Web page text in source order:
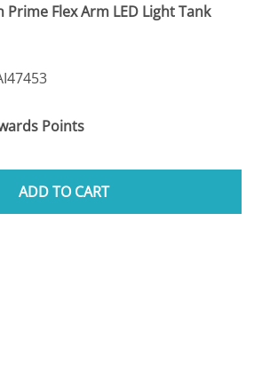
Flex Arm LED Light Tank
Points
ADD TO CART